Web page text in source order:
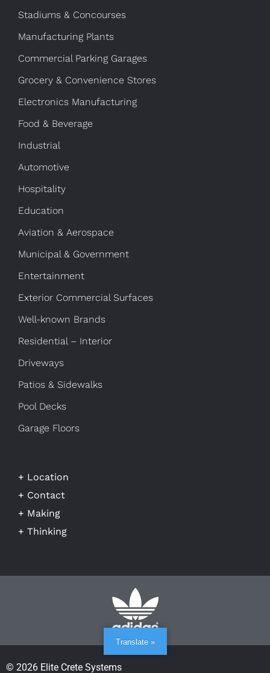
Stadiums & Concourses
Manufacturing Plants
Commercial Parking Garages
Grocery & Convenience Stores
Electronics Manufacturing
Food & Beverage
Industrial
Automotive
Hospitality
Education
Aviation & Aerospace
Municipal & Government
Entertainment
Exterior Commercial Surfaces
Well-known Brands
Residential – Interior
Driveways
Patios & Sidewalks
Pool Decks
Garage Floors
+ Location
+ Contact
+ Making
+ Thinking
© 2026 Elite Crete Systems
Translate »